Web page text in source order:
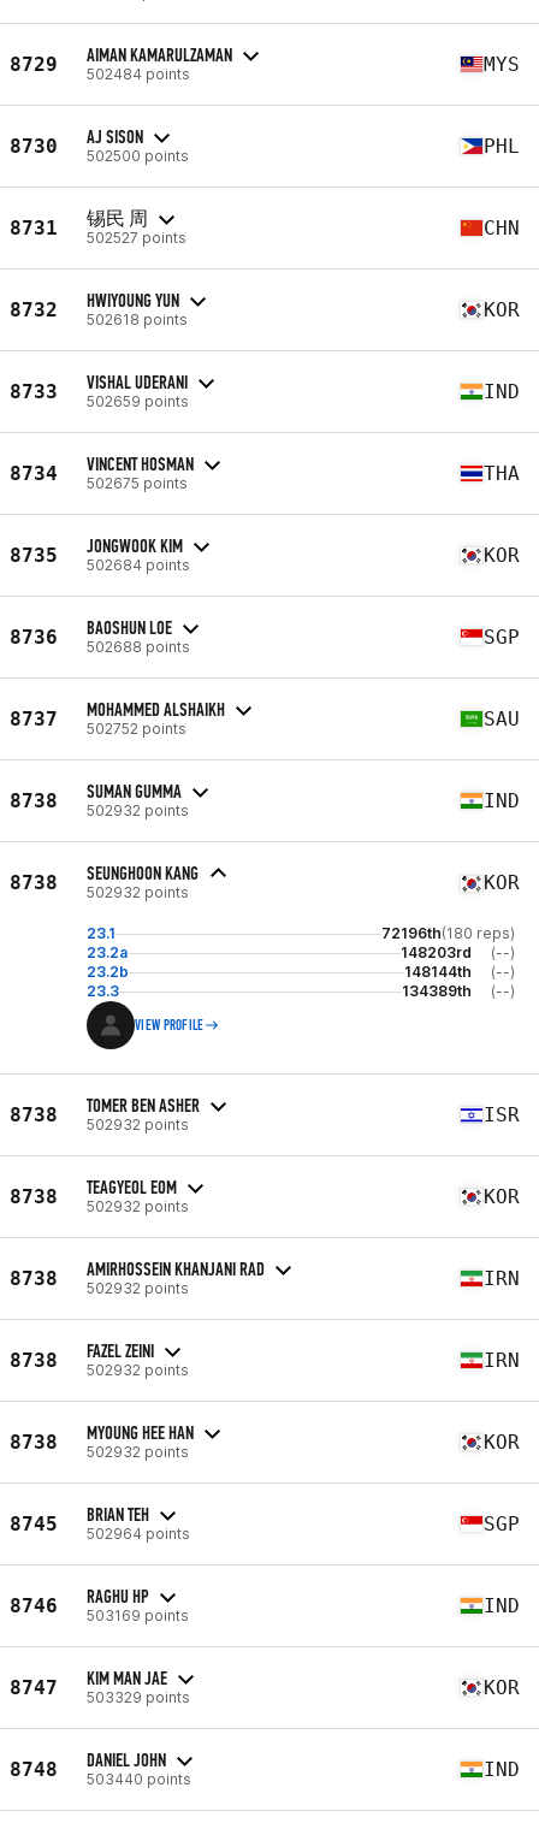
8729 AIMAN KAMARULZAMAN
502484 points MYS
8730 AJ SISON
502500 points PHL
8731 锡民 周
502527 points CHN
8732 HWIYOUNG YUN
502618 points KOR
8733 VISHAL UDERANI
502659 points IND
8734 VINCENT HOSMAN
502675 points THA
8735 JONGWOOK KIM
502684 points KOR
8736 BAOSHUN LOE
502688 points SGP
8737 MOHAMMED ALSHAIKH
502752 points SAU
8738 SUMAN GUMMA
502932 points IND
8738 SEUNGHOON KANG
502932 points KOR
23.1 72196th(180 reps)
23.2a
148203rd
(--)
23.2b
148144th
(--)
23.3
134389th (--)
VIEW PROFILE
8738 TOMER BEN ASHER
502932 points ISR
8738 TEAGYEOL EOM
502932 points KOR
8738 AMIRHOSSEIN KHANJANI RAD
502932 points IRN
8738 FAZEL ZEINI
502932 points IRN
8738 MYOUNG HEE HAN
502932 points KOR
8745 BRIAN TEH
502964 points SGP
8746 RAGHU HP
503169 points IND
8747 KIM MAN JAE
503329 points KOR
8748 DANIEL JOHN
503440 points IND